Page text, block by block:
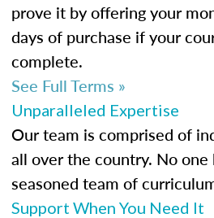
prove it by offering your
days of purchase if your
complete.
See Full Terms »
Unparalleled Expertise
Our team is comprised of
all over the country. No one
seasoned team of
Support When You Need It